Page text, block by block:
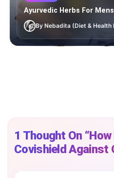
Ayurvedic Herbs For
By Nebadita (Diet & Health
1 Thought On
Covishield Against